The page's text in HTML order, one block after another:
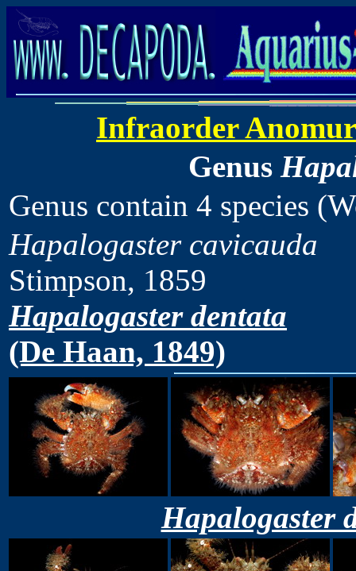
Infraorder
Genus
Genus contain 4 species
Hapalogaster cavicauda
Stimpson, 1859
Hapalogaster dentata
(De Haan, 1849)
Hapalogaster